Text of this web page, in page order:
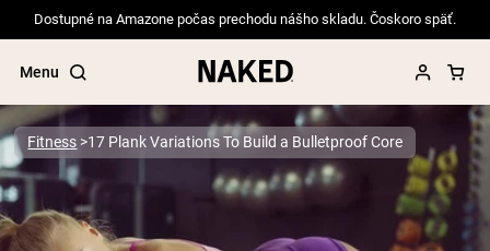
Dostupné na Amazone počas prechodu nášho skladu. Čoskoro späť.
Menu
Popular Search Terms
Fitness 17 Plank Variations To Build a Bulletproof Core